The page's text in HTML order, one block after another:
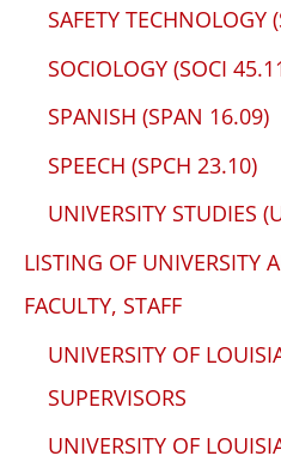
SAFETY TECHNOLOGY
SOCIOLOGY (SOCI
SPANISH (SPAN 16.09)
SPEECH (SPCH 23.10)
UNIVERSITY STUDIES
LISTING OF UNIVERSITY
FACULTY, STAFF
UNIVERSITY OF
SUPERVISORS
UNIVERSITY OF